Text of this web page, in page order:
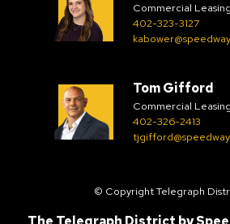
Commercial
402-323-3127
Tom Gifford
Commercial
402-326-2413
© Copyright Telegraph